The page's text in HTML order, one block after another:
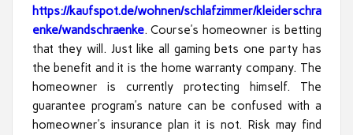
https://kaufspot.de/wohnen/schlafzimmer/kleiderschra
enke/wandschraenke. Course’s homeowner is betting
that they will. Just like all gaming bets one party has
the benefit and it is the home warranty company. The
homeowner is currently protecting himself. The
guarantee program’s nature can be confused with a
homeowner’s insurance plan it is not. Risk may find